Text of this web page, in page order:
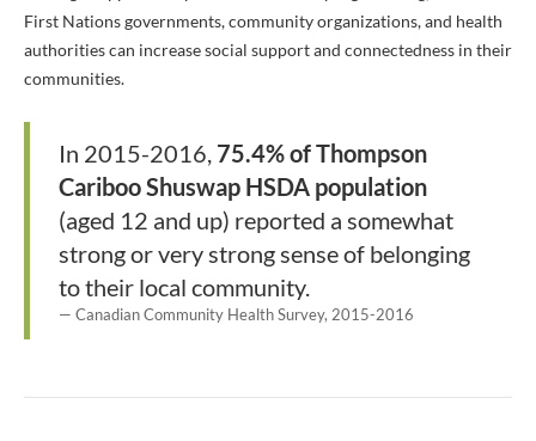
First Nations governments, community organizations, and health
authorities can increase social support and connectedness in their
communities.
In 2015-2016, 75.4% of Thompson
Cariboo Shuswap HSDA population
(aged 12 and up) reported a somewhat
strong or very strong sense of belonging
to their local community.
Canadian Community Health Survey, 2015-2016